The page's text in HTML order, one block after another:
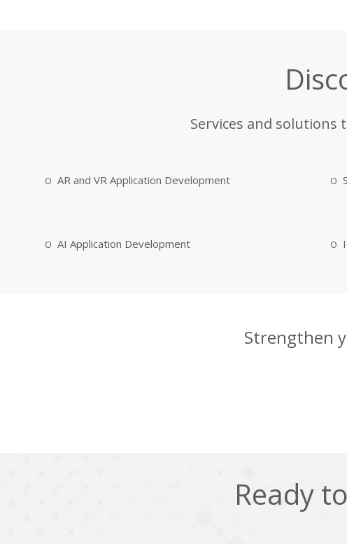
Services and solutions
AR and VR Application Development
AI Application Development
Strengthen
Ready